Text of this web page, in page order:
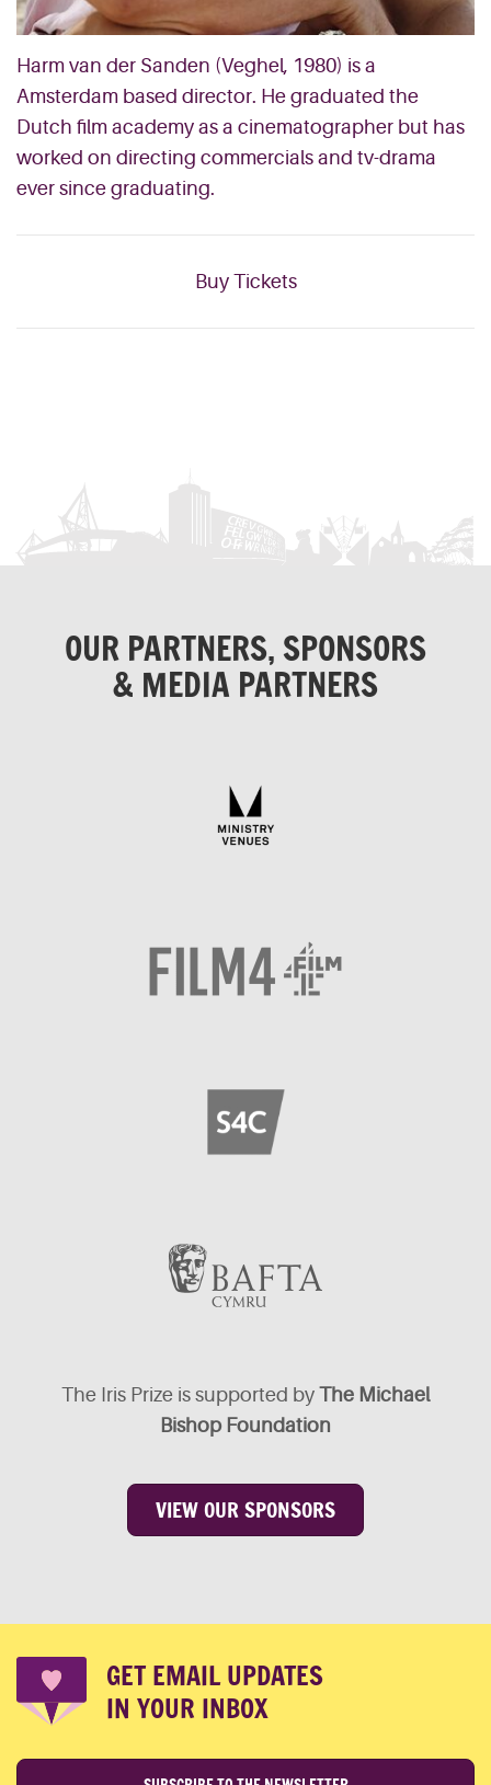
Harm van der Sanden (Veghel, 1980) is a
Amsterdam based director. He graduated the
Dutch film academy as a cinematographer but has
worked on directing commercials and tv-drama
ever since graduating.
Buy Tickets
OUR PARTNERS, SPONSORS
& MEDIA PARTNERS
The Iris Prize is supported by The Michael
Bishop Foundation
VIEW OUR SPONSORS
GET EMAIL UPDATES
IN YOUR INBOX